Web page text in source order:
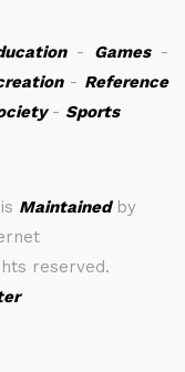
- Games-
- Reference
- Sports
Maintainedby
reserved.